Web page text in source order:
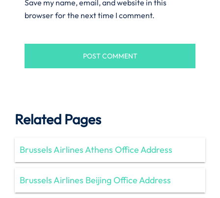
Save my name, email, and website in this
browser for the next time I comment.
Related Pages
Brussels Airlines Athens Office Address
Brussels Airlines Beijing Office Address